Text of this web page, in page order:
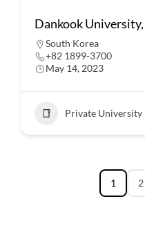
Dankook
South Korea
+82 1899-3700
May 14, 2023
Private University
1 2